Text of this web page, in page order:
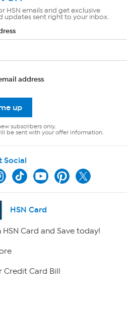
HSN emails and get exclusive
updates sent right to your inbox.
address
up
subscribers only.
be sent with your offer information.
Social
HSN Card
HSN Card and Save today!
Credit Card Bill